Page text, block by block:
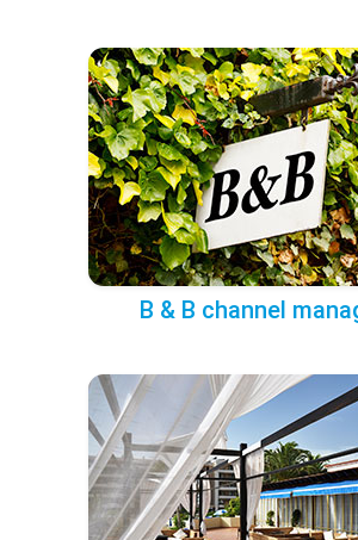
B & B channel